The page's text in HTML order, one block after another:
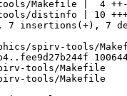
spirv-tools/
tools/Makefile
tools/Makefile